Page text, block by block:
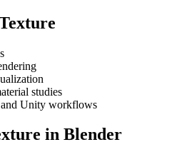
studies
Unity workflows
in Blender